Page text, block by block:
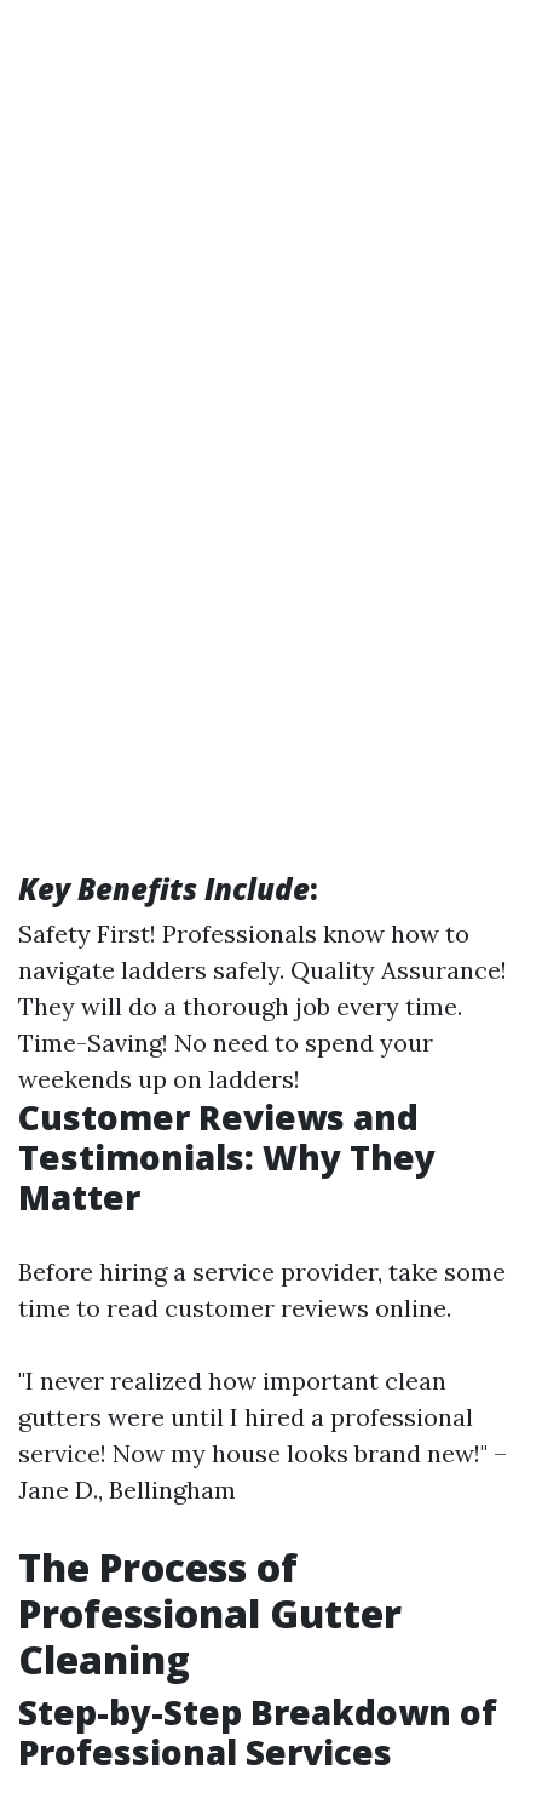
Key Benefits Include:
Safety First! Professionals know how to
navigate ladders safely. Quality Assurance!
They will do a thorough job every time.
Time-Saving! No need to spend your
weekends up on ladders!
Customer Reviews and
Testimonials: Why They
Matter
Before hiring a service provider, take some
time to read customer reviews online.
"I never realized how important clean
gutters were until I hired a professional
service! Now my house looks brand new!" –
Jane D., Bellingham
The Process of
Professional Gutter
Cleaning
Step-by-Step Breakdown of
Professional Services